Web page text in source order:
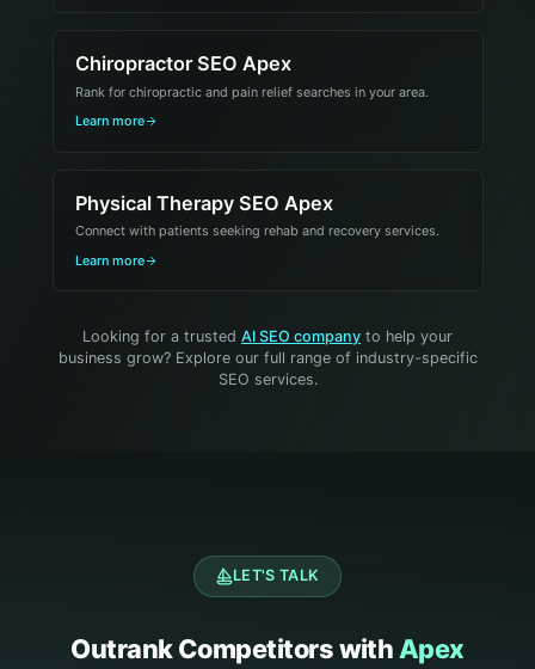
Chiropractor SEO Apex
Rank for chiropractic and pain relief searches in your area.
Learn more
Physical Therapy SEO Apex
Connect with patients seeking rehab and recovery services.
Learn more
Looking for a trusted AI SEO company to help your
business grow? Explore our full range of industry-specific
SEO services.
LET'S TALK
Outrank Competitors with Apex